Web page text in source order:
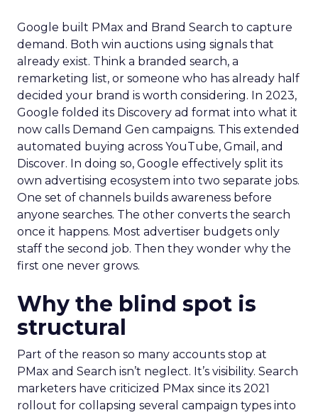
Google built PMax and Brand Search to capture
demand. Both win auctions using signals that
already exist. Think a branded search, a
remarketing list, or someone who has already half
decided your brand is worth considering. In 2023,
Google folded its Discovery ad format into what it
now calls Demand Gen campaigns. This extended
automated buying across YouTube, Gmail, and
Discover. In doing so, Google effectively split its
own advertising ecosystem into two separate jobs.
One set of channels builds awareness before
anyone searches. The other converts the search
once it happens. Most advertiser budgets only
staff the second job. Then they wonder why the
first one never grows.
Why the blind spot is
structural
Part of the reason so many accounts stop at
PMax and Search isn’t neglect. It’s visibility. Search
marketers have criticized PMax since its 2021
rollout for collapsing several campaign types into